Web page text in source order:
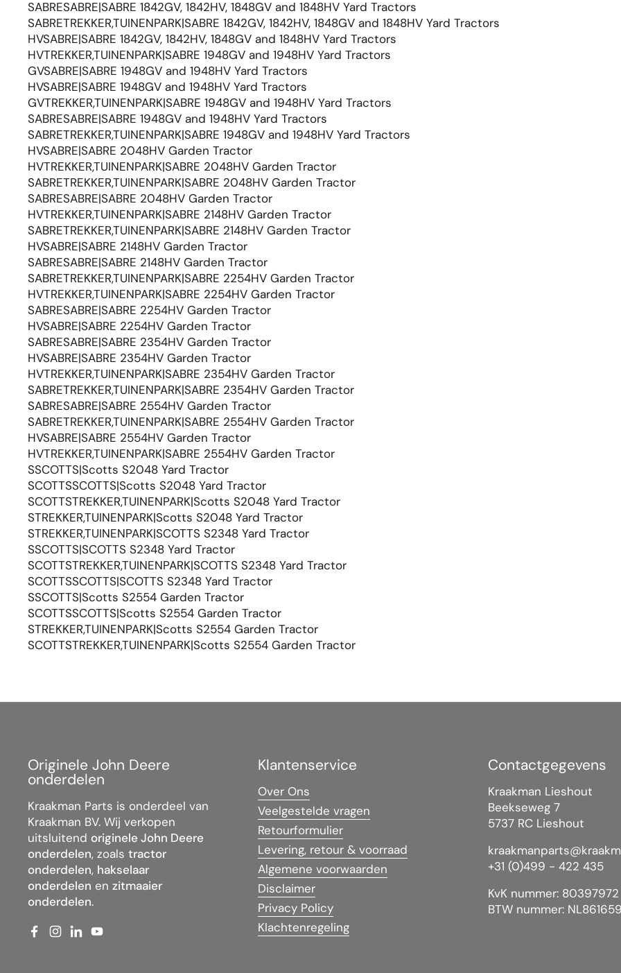
SABRESABRE|SABRE 1842GV, 1842HV, 1848GV and 1848HV Yard Tractors
SABRETREKKER,TUINENPARK|SABRE 1842GV, 1842HV, 1848GV and 1848HV Yard Tractors
HVSABRE|SABRE 1842GV, 1842HV, 1848GV and 1848HV Yard Tractors
HVTREKKER,TUINENPARK|SABRE 1948GV and 1948HV Yard Tractors
GVSABRE|SABRE 1948GV and 1948HV Yard Tractors
HVSABRE|SABRE 1948GV and 1948HV Yard Tractors
GVTREKKER,TUINENPARK|SABRE 1948GV and 1948HV Yard Tractors
SABRESABRE|SABRE 1948GV and 1948HV Yard Tractors
SABRETREKKER,TUINENPARK|SABRE 1948GV and 1948HV Yard Tractors
HVSABRE|SABRE 2048HV Garden Tractor
HVTREKKER,TUINENPARK|SABRE 2048HV Garden Tractor
SABRETREKKER,TUINENPARK|SABRE 2048HV Garden Tractor
SABRESABRE|SABRE 2048HV Garden Tractor
HVTREKKER,TUINENPARK|SABRE 2148HV Garden Tractor
SABRETREKKER,TUINENPARK|SABRE 2148HV Garden Tractor
HVSABRE|SABRE 2148HV Garden Tractor
SABRESABRE|SABRE 2148HV Garden Tractor
SABRETREKKER,TUINENPARK|SABRE 2254HV Garden Tractor
HVTREKKER,TUINENPARK|SABRE 2254HV Garden Tractor
SABRESABRE|SABRE 2254HV Garden Tractor
HVSABRE|SABRE 2254HV Garden Tractor
SABRESABRE|SABRE 2354HV Garden Tractor
HVSABRE|SABRE 2354HV Garden Tractor
HVTREKKER,TUINENPARK|SABRE 2354HV Garden Tractor
SABRETREKKER,TUINENPARK|SABRE 2354HV Garden Tractor
SABRESABRE|SABRE 2554HV Garden Tractor
SABRETREKKER,TUINENPARK|SABRE 2554HV Garden Tractor
HVSABRE|SABRE 2554HV Garden Tractor
HVTREKKER,TUINENPARK|SABRE 2554HV Garden Tractor
SSCOTTS|Scotts S2048 Yard Tractor
SCOTTSSCOTTS|Scotts S2048 Yard Tractor
SCOTTSTREKKER,TUINENPARK|Scotts S2048 Yard Tractor
STREKKER,TUINENPARK|Scotts S2048 Yard Tractor
STREKKER,TUINENPARK|SCOTTS S2348 Yard Tractor
SSCOTTS|SCOTTS S2348 Yard Tractor
SCOTTSTREKKER,TUINENPARK|SCOTTS S2348 Yard Tractor
SCOTTSSCOTTS|SCOTTS S2348 Yard Tractor
SSCOTTS|Scotts S2554 Garden Tractor
SCOTTSSCOTTS|Scotts S2554 Garden Tractor
STREKKER,TUINENPARK|Scotts S2554 Garden Tractor
SCOTTSTREKKER,TUINENPARK|Scotts S2554 Garden Tractor
Originele John Deere
onderdelen
Kraakman Parts is onderdeel van
Kraakman BV. Wij verkopen
uitsluitend originele John Deere
onderdelen, zoals tractor
onderdelen, hakselaar
onderdelen en zitmaaier
onderdelen.
Facebook
Instagram
LinkedInYouTube
Klantenservice
Over Ons
Veelgestelde vragen
Retourformulier
Levering, retour & voorraad
Algemene voorwaarden
Disclaimer
Privacy Policy
Klachtenregeling
Contactgegevens
Kraakman Lieshout
Beekseweg 7
5737 RC Lieshout
+31 (0)499 - 422 435
KvK nummer: 80397972
BTW nummer: